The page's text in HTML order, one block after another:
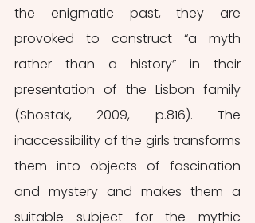
the enigmatic past, they are
provoked to construct “a myth
rather than a history” in their
presentation of the Lisbon family
(Shostak, 2009, p.816). The
inaccessibility of the girls transforms
them into objects of fascination
and mystery and makes them a
suitable subject for the mythic